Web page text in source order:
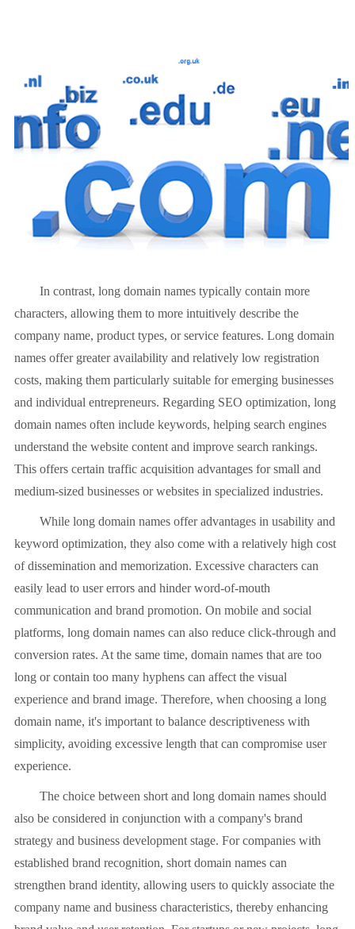
In contrast, long domain names typically contain more
characters, allowing them to more intuitively describe the
company name, product types, or service features. Long domain
names offer greater availability and relatively low registration
costs, making them particularly suitable for emerging businesses
and individual entrepreneurs. Regarding SEO optimization, long
domain names often include keywords, helping search engines
understand the website content and improve search rankings.
This offers certain traffic acquisition advantages for small and
medium-sized businesses or websites in specialized industries.
While long domain names offer advantages in usability and
keyword optimization, they also come with a relatively high cost
of dissemination and memorization. Excessive characters can
easily lead to user errors and hinder word-of-mouth
communication and brand promotion. On mobile and social
platforms, long domain names can also reduce click-through and
conversion rates. At the same time, domain names that are too
long or contain too many hyphens can affect the visual
experience and brand image. Therefore, when choosing a long
domain name, it's important to balance descriptiveness with
simplicity, avoiding excessive length that can compromise user
experience.
The choice between short and long domain names should
also be considered in conjunction with a company's brand
strategy and business development stage. For companies with
established brand recognition, short domain names can
strengthen brand identity, allowing users to quickly associate the
company name and business characteristics, thereby enhancing